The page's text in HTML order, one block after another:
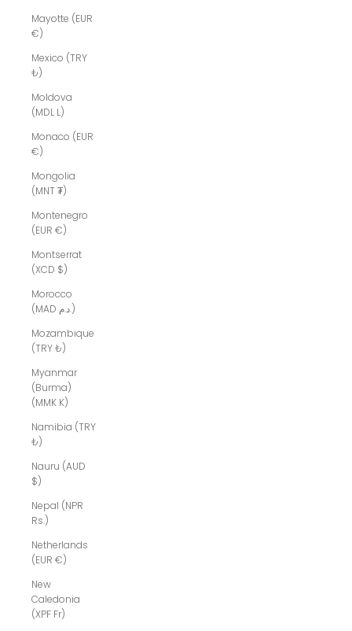
Mayotte (EUR
€)
Mexico (TRY
₺)
Moldova
(MDL L)
Monaco (EUR
€)
Mongolia
(MNT ₮)
Montenegro
(EUR €)
Montserrat
(XCD $)
Morocco
(MAD د.م.)
Mozambique
(TRY ₺)
Myanmar
(Burma)
(MMK K)
Namibia (TRY
₺)
Nauru (AUD
$)
Nepal (NPR
Rs.)
Netherlands
(EUR €)
New
Caledonia
(XPF Fr)